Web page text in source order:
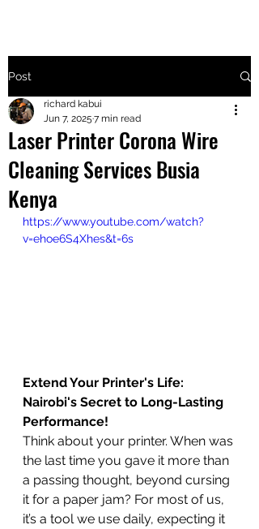
+2547205568
24
+254777556
824
Post
Laser Printer Corona Wire
Cleaning Services Busia
Kenya
richard kabui
Jun 7, 2025 7 min read
https://www.youtube.com/watch?
v=ehoe6S4Xhes&t=6s
Extend Your Printer's Life:
Nairobi's Secret to Long-Lasting
Performance!
Think about your printer. When was
the last time you gave it more than
a passing thought, beyond cursing
it for a paper jam? For most of us,
it’s a tool we use daily, expecting it